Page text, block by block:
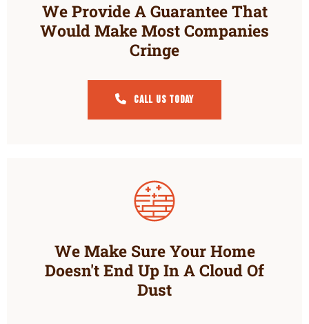
We Provide A Guarantee That
Would Make Most Companies
Cringe
Call Us Today
We Make Sure Your Home
Doesn't End Up In A Cloud Of
Dust